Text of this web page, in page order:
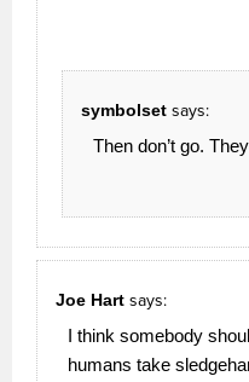
symbolset says:
Then don’t go.
Joe Hart says:
I think somebody
humans take